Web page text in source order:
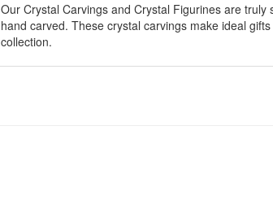
Our Crystal Carvings and Crystal Figurines are
hand carved. These crystal carvings make ideal
collection.